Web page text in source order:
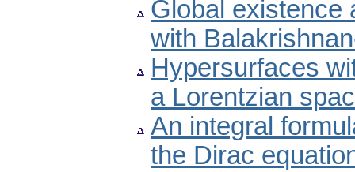
Global existence
with
Hypersurfaces
a Lorentzian
An integral
the Dirac